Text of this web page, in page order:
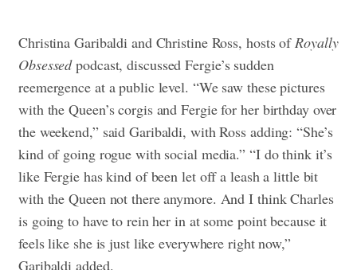
Christina Garibaldi and Christine Ross, hosts of Royally
Obsessedpodcast, discussed Fergie’s sudden
reemergence at a public level. “We saw these pictures
with the Queen’s corgis and Fergie for her birthday over
the weekend,” said Garibaldi, with Ross adding: “She’s
kind of going rogue with social media.” “I do think it’s
like Fergie has kind of been let off a leash a little bit
with the Queen not there anymore. And I think Charles
is going to have to rein her in at some point because it
feels like she is just like everywhere right now,”
Garibaldi added.